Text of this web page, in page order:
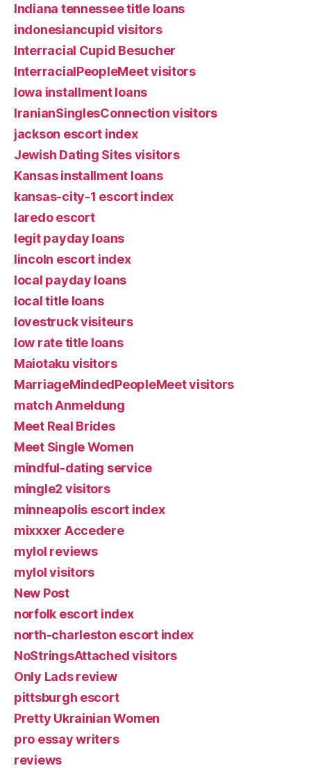
Indiana tennessee title loans
indonesiancupid visitors
Interracial Cupid Besucher
InterracialPeopleMeet visitors
Iowa installment loans
IranianSinglesConnection visitors
jackson escort index
Jewish Dating Sites visitors
Kansas installment loans
kansas-city-1 escort index
laredo escort
legit payday loans
lincoln escort index
local payday loans
local title loans
lovestruck visiteurs
low rate title loans
Maiotaku visitors
MarriageMindedPeopleMeet visitors
match Anmeldung
Meet Real Brides
Meet Single Women
mindful-dating service
mingle2 visitors
minneapolis escort index
mixxxer Accedere
mylol reviews
mylol visitors
New Post
norfolk escort index
north-charleston escort index
NoStringsAttached visitors
Only Lads review
pittsburgh escort
Pretty Ukrainian Women
pro essay writers
reviews